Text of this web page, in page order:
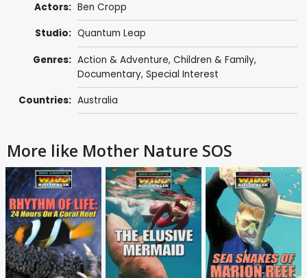
Actors: Ben Cropp
Studio: Quantum Leap
Genres: Action & Adventure, Children & Family,
Documentary, Special Interest
Countries: Australia
More like Mother Nature SOS